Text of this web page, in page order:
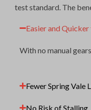
test standard. The
Easier and
With no manual
Fewer Spring Vale
No Risk of Stalling